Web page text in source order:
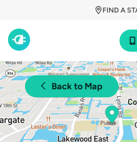
FIND A
Back to Map